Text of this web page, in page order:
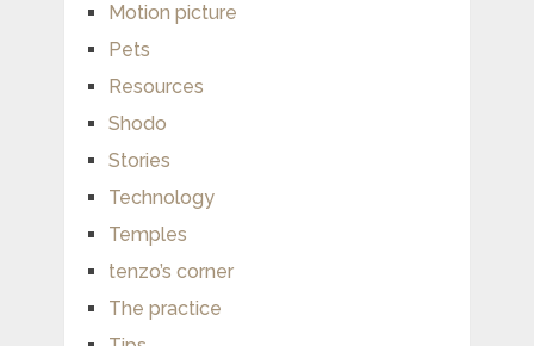
Motion picture
Pets
Resources
Shodo
Stories
Technology
Temples
tenzo’s corner
The practice